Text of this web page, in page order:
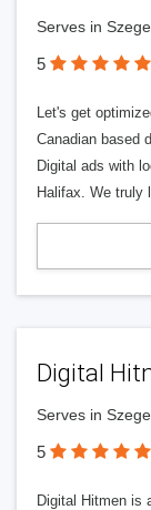
Serves in
5
Let's get
Canadian based
Digital ads with
Halifax. We truly
Digital
Serves in
5
Digital Hitmen is